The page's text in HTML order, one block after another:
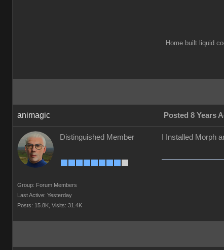
Home built liquid
animagic Posted 8 Years
Distinguished Member
Group: Forum Members
Last Active: Yesterday
Posts: 15.8K, Visits: 31.4K
I Installed Morph